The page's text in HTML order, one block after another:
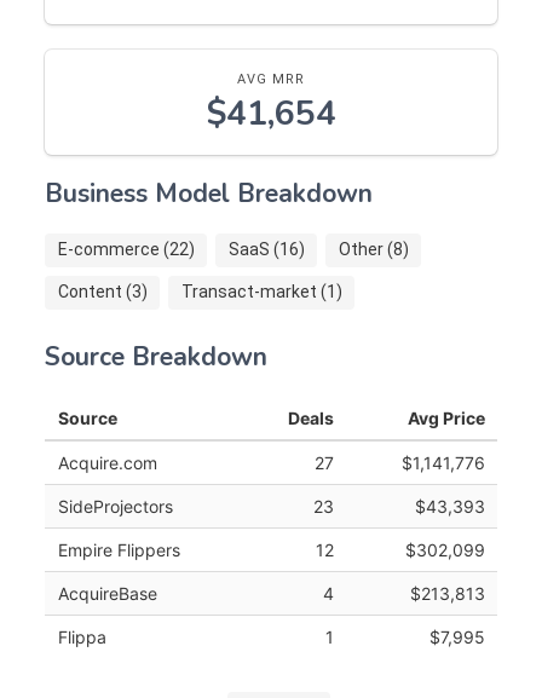
AVG MRR
$41,654
Business Model Breakdown
E-commerce (22) SaaS (16) Other (8)
Content (3) Transact-market (1)
Source Breakdown
Source Deals Avg Price
Acquire.com 27 $1,141,776
SideProjectors 23 $43,393
Empire Flippers 12 $302,099
AcquireBase 4 $213,813
Flippa 1 $7,995